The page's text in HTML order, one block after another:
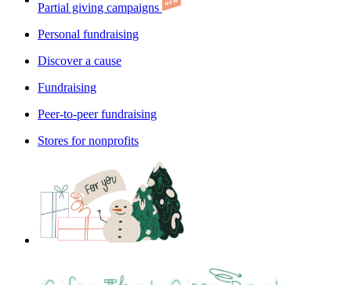
Partial giving campaigns
Personal fundraising
Discover a cause
Fundraising
Peer-to-peer fundraising
Stores for nonprofits